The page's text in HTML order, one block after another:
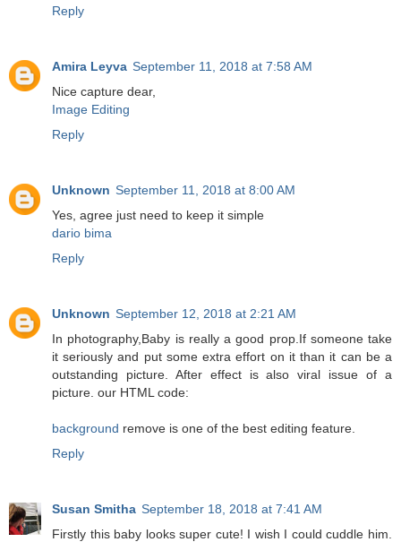
Reply
Amira Leyva September 11, 2018 at 7:58 AM
Nice capture dear,
Image Editing
Reply
Unknown September 11, 2018 at 8:00 AM
Yes, agree just need to keep it simple
dario bima
Reply
Unknown September 12, 2018 at 2:21 AM
In photography,Baby is really a good prop.If someone take
it seriously and put some extra effort on it than it can be a
outstanding picture. After effect is also viral issue of a
picture. our HTML code:
background remove is one of the best editing feature.
Reply
Susan Smitha September 18, 2018 at 7:41 AM
Firstly this baby looks super cute! I wish I could cuddle him.